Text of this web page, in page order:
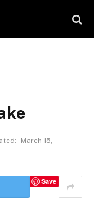
March 15,
Save